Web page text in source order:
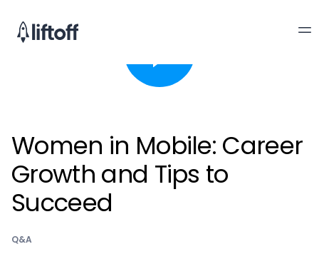
Women in Mobile: Career
Growth and Tips to
Succeed
Q&A